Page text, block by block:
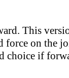
This
force on
choice if